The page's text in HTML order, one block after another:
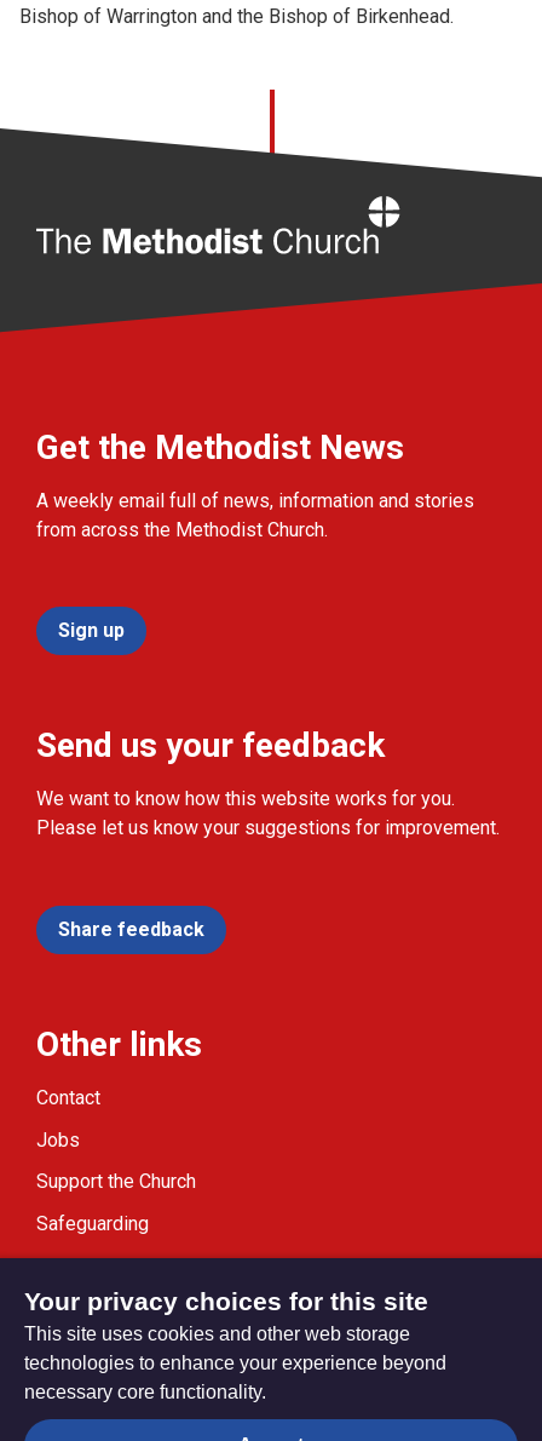
Bishop of Warrington and the Bishop of Birkenhead.
Get the Methodist News
A weekly email full of news, information and stories
from across the Methodist Church.
Sign up
Send us your feedback
We want to know how this website works for you.
Please let us know your suggestions for improvement.
Share feedback
Other links
Contact
Jobs
Support the Church
Safeguarding
Modern Slavery Statement
Privacy settings
Your privacy choices for this site
This site uses cookies and other web storage
technologies to enhance your experience beyond
necessary core functionality.